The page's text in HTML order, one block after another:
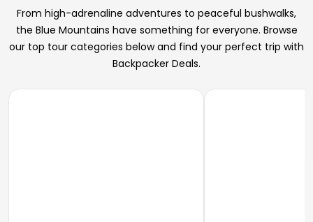
From high-adrenaline adventures to peaceful bushwalks,
the Blue Mountains have something for everyone. Browse
our top tour categories below and find your perfect trip with
Backpacker Deals.